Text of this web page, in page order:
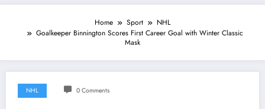
Home Sport
NHL
Goalkeeper Binnington Scores First Career Goal with Winter Classic
Mask
NHL 0 Comments